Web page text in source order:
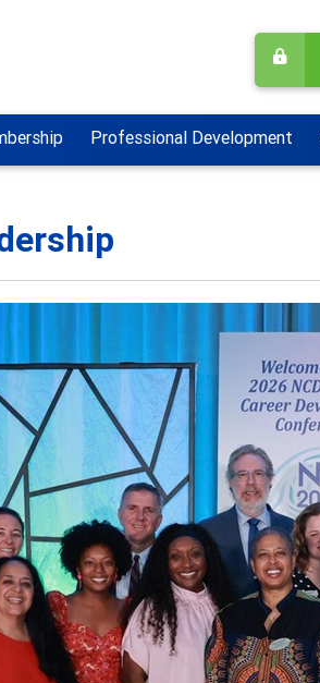
Professional Development